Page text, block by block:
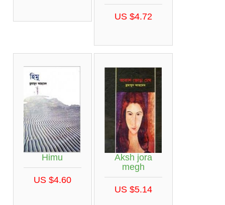
US $4.72
Himu
US $4.60
Aksh jora
megh
US $5.14